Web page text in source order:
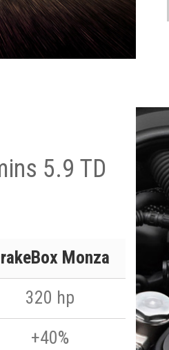
5.9 TD
Monza
320 hp
+40%